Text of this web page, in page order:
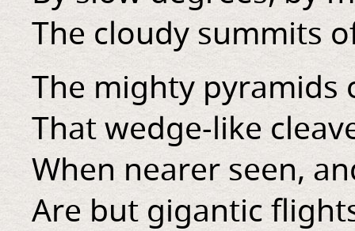
The cloudy summits
The mighty pyramids
That wedge-like
When nearer seen,
Are but gigantic